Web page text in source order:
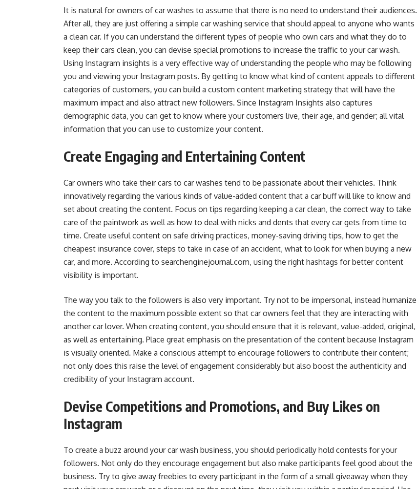
It is natural for owners of car washes to assume that there is no need to understand their audiences.
After all, they are just offering a simple car washing service that should appeal to anyone who wants
a clean car. If you can understand the different types of people who own cars and what they do to
keep their cars clean, you can devise special promotions to increase the traffic to your car wash.
Using Instagram insights is a very effective way of understanding the people who may be following
you and viewing your Instagram posts. By getting to know what kind of content appeals to different
categories of customers, you can build a custom content marketing strategy that will have the
maximum impact and also attract new followers. Since Instagram Insights also captures
demographic data, you can get to know where your customers live, their age, and gender; all vital
information that you can use to customize your content.
Create Engaging and Entertaining Content
Car owners who take their cars to car washes tend to be passionate about their vehicles. Think
innovatively regarding the various kinds of value-added content that a car buff will like to know and
set about creating the content. Focus on tips regarding keeping a car clean, the correct way to take
care of the paintwork as well as how to deal with nicks and dents that every car gets from time to
time. Create useful content on safe driving practices, money-saving driving tips, how to get the
cheapest insurance cover, steps to take in case of an accident, what to look for when buying a new
car, and more. According to searchenginejournal.com, using the right hashtags for better content
visibility is important.
The way you talk to the followers is also very important. Try not to be impersonal, instead humanize
the content to the maximum possible extent so that car owners feel that they are interacting with
another car lover. When creating content, you should ensure that it is relevant, value-added, original,
as well as entertaining. Place great emphasis on the presentation of the content because Instagram
is visually oriented. Make a conscious attempt to encourage followers to contribute their content;
not only does this raise the level of engagement considerably but also boost the authenticity and
credibility of your Instagram account.
Devise Competitions and Promotions, and Buy Likes on
Instagram
To create a buzz around your car wash business, you should periodically hold contests for your
followers. Not only do they encourage engagement but also make participants feel good about the
business. Try to give away freebies to every participant in the form of a small giveaway when they